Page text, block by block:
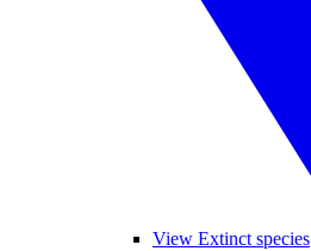
View Extinct species